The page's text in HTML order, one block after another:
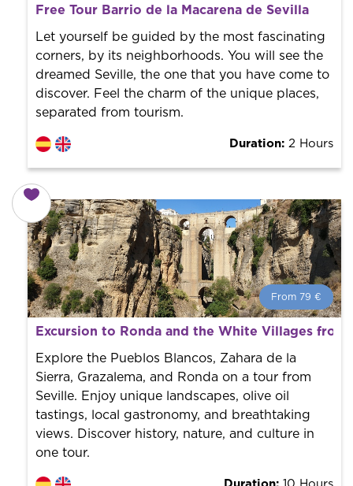
What is a FREE TOUR?
professional guide. It is free! So at the end of the
experience, you tip what you want.
Free Tour Barrio de la Macarena de Sevilla
Let yourself be guided by the most fascinating
corners, by its neighborhoods. You will see the
dreamed Seville, the one that you have come to
discover. Feel the charm of the unique places,
separated from tourism.
Duration: 2 Hours
From 79 €
From 79 € per person.
Book with us! We collaborate with the best guides in
the city to offer the best services at the best price.
Excursion to Ronda and the White Villages from
Explore the Pueblos Blancos, Zahara de la
Sierra, Grazalema, and Ronda on a tour from
Seville. Enjoy unique landscapes, olive oil
tastings, local gastronomy, and breathtaking
views. Discover history, nature, and culture in
one tour.